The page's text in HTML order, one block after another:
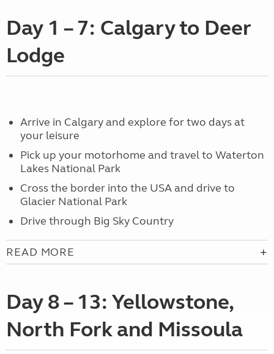
Day 1 – 7: Calgary to Deer
Lodge
Arrive in Calgary and explore for two days at
your leisure
Pick up your motorhome and travel to Waterton
Lakes National Park
Cross the border into the USA and drive to
Glacier National Park
Drive through Big Sky Country
READ MORE
Day 8 – 13: Yellowstone,
North Fork and Missoula